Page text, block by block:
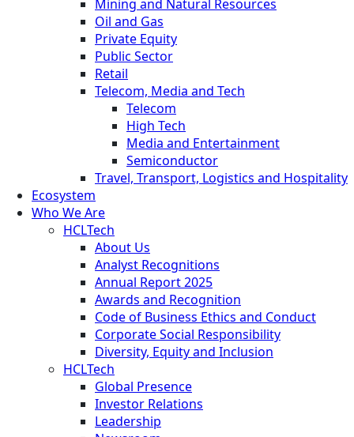
Mining and Natural Resources
Oil and Gas
Private Equity
Public Sector
Retail
Telecom, Media and Tech
Telecom
High Tech
Media and Entertainment
Semiconductor
Travel, Transport, Logistics and Hospitality
Ecosystem
Who We Are
HCLTech
About Us
Analyst Recognitions
Annual Report 2025
Awards and Recognition
Code of Business Ethics and Conduct
Corporate Social Responsibility
Diversity, Equity and Inclusion
HCLTech
Global Presence
Investor Relations
Leadership